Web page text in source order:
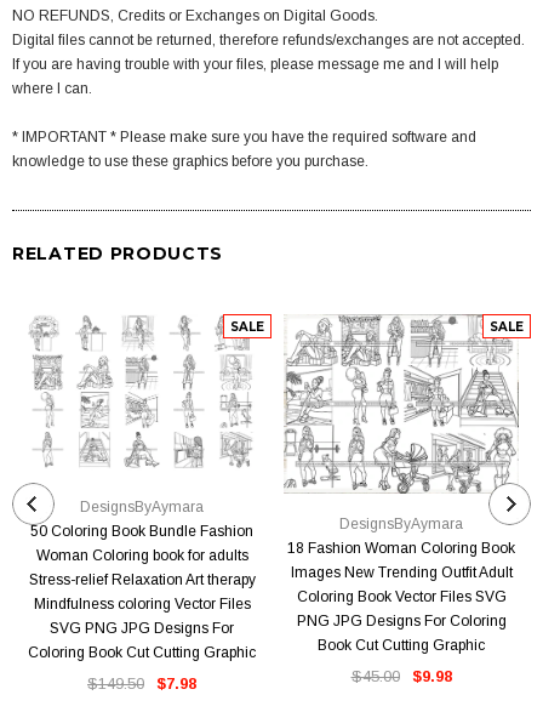
NO REFUNDS, Credits or Exchanges on Digital Goods.
Digital files cannot be returned, therefore refunds/exchanges are not accepted.
If you are having trouble with your files, please message me and I will help
where I can.
* IMPORTANT * Please make sure you have the required software and
knowledge to use these graphics before you purchase.
RELATED PRODUCTS
SALE
DesignsByAymara
50 Coloring Book Bundle Fashion
Woman Coloring book for adults
Stress-relief Relaxation Art therapy
Mindfulness coloring Vector Files
SVG PNG JPG Designs For
Coloring Book Cut Cutting Graphic
$149.50 $7.98
SALE
DesignsByAymara
18 Fashion Woman Coloring Book
Images New Trending Outfit Adult
Coloring Book Vector Files SVG
PNG JPG Designs For Coloring
Book Cut Cutting Graphic
$45.00 $9.98